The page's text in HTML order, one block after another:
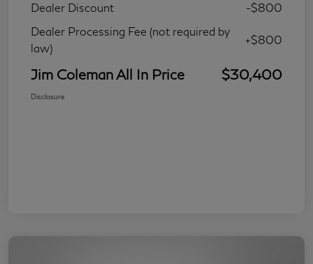
Dealer Discount
-$800
Dealer Processing Fee (not required by
law)
+$800
Jim Coleman All In Price $30,400
Disclosure